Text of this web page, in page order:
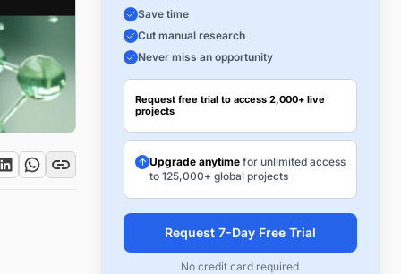
Save time
Cut manual research
Never miss an opportunity
Request free trial to access 2,000+ live
projects
Upgrade anytimefor unlimited access
to 125,000+ global projects
Request 7-Day Free Trial
No credit card required